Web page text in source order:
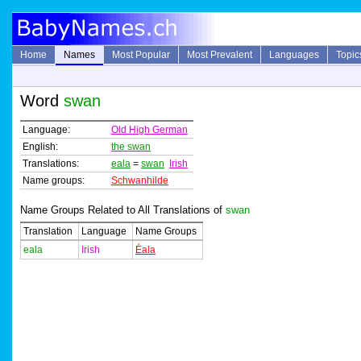
Home Names Most Popular Most Prevalent Languages
Word swan
Language:
Old High German
English:
the swan
Translations:
eala = swan
Irish
Name groups:
Schwanhilde
Name Groups Related to All Translations of swan
Translation Language
Name Groups
eala
Irish Éala